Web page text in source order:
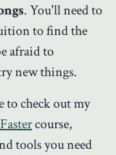
. You'll need to
to find the
afraid to
new things.
to check out my
course,
tools you need